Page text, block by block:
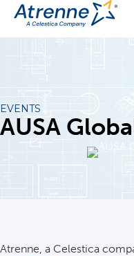
EVENTS
AUSA
Atrenne, a Celestica